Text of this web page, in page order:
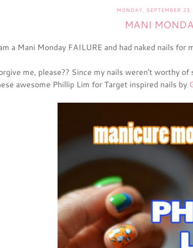
MONDAY, SEPTEMBER
MANI
a Mani Monday FAILURE and had naked nails for
me, please?? Since my nails weren't worthy
awesome Phillip Lim for Target inspired nails by